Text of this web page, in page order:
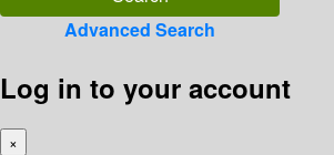
Advanced Search
Log in to your account
×